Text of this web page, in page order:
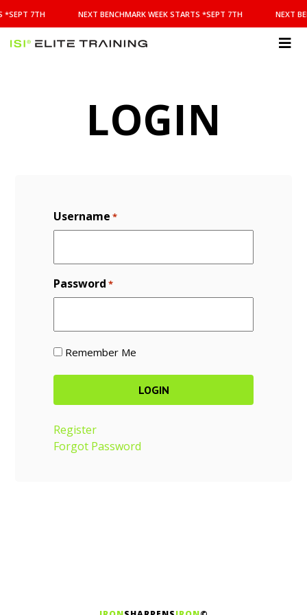
BENCHMARK
WEEK
STARTS
*SEPT 7TH NEXT BENCHMARK WEEK STARTS *SEPT 7TH NEXT
LOGIN
Username *
Password *
Remember Me
Register
Forgot Password